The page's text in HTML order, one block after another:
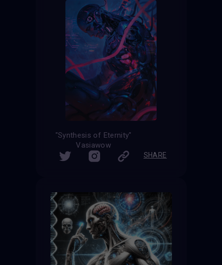
"Synthesis of Eternity"
Vasiawow
SHARE